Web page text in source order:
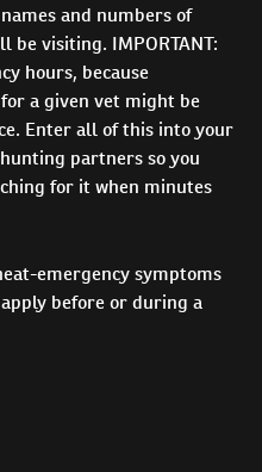
and numbers of
be visiting. IMPORTANT:
hours, because
a given vet might be
Enter all of this into your
partners so you
for it when minutes
emergency symptoms
before or during a